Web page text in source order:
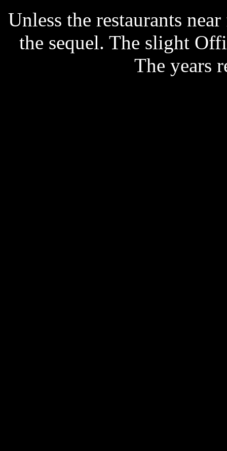
Unless the restaurants
the sequel. The slight
The years